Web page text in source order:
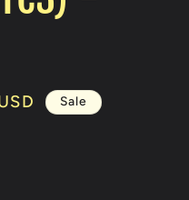
Sale